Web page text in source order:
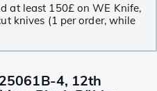
at least 150£ on WE Knife,
knives (1 per order, while
4, 12th